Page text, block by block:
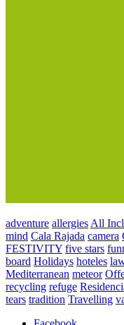
adventure allergies All
mind Cala Rajada camera
FESTIVITY five stars
board Holidays hoteles
Mediterranean meteor
recycling refuge
tears tradition Travelling